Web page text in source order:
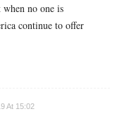
no one is
continue to offer
At 15:02